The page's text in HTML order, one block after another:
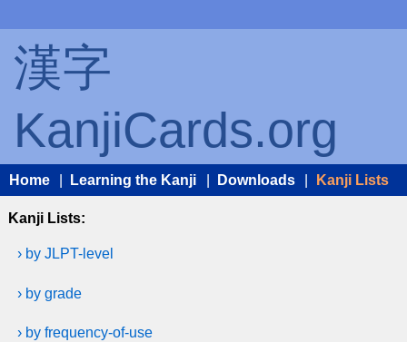
漢字
KanjiCards.org
Home Learning the Kanji Downloads Kanji Lists
Kanji Lists:
› by JLPT-level
› by grade
› by frequency-of-use